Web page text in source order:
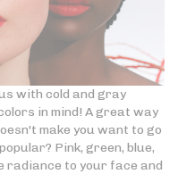
with cold and gray
in mind! A great way
make you want to go
Pink, green, blue,
radiance to your face and